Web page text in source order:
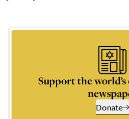
Support the world’s
Donate